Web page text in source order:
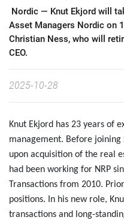
Nordic — Knut Ekjord will
Asset Managers Nordic on
Christian Ness, who will
CEO.
2025-10-28
Knut Ekjord has 23 years of
management. Before joining
upon acquisition of the real
had been working for NRP
Transactions from 2010.
positions. In his new role,
transactions and long-